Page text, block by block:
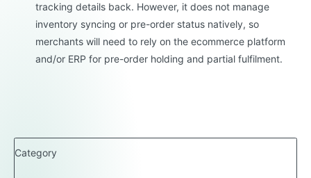
tracking details back. However, it does not manage
inventory syncing or pre-order status natively, so
merchants will need to rely on the ecommerce platform
and/or ERP for pre-order holding and partial fulfilment.
Category